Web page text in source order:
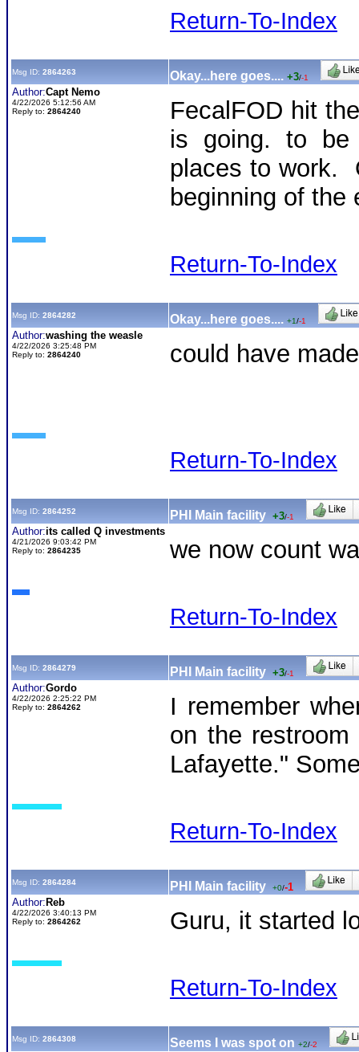
Return-To-Index
Msg ID: 2864263 Okay...here goes.... +3/-1
Author:Capt Nemo
4/22/2026 5:12:56 AM
Reply to: 2864240
FecalFOD hit
is going. to be
places to work.
beginning of the
Return-To-Index
Msg ID: 2864282 Okay...here goes.... +1/-1
Author:washing the weasle
4/22/2026 3:25:48 PM
Reply to: 2864240 could have
Return-To-Index
Msg ID: 2864252 PHI Main facility +3/-1
Author:its called Q investments
4/21/2026 9:03:42 PM
Reply to: 2864235 we now count
Return-To-Index
Msg ID: 2864279 PHI Main facility +3/-1
Author:Gordo
4/22/2026 2:25:22 PM
Reply to: 2864262
I remember
on the
Lafayette."
Return-To-Index
Msg ID: 2864284 PHI Main facility +0/-1
Author: Reb
4/22/2026 3:40:13 PM
Reply to: 2864262 Guru, it started
Return-To-Index
Msg ID: 2864308 Seems I was spot on +2/-2